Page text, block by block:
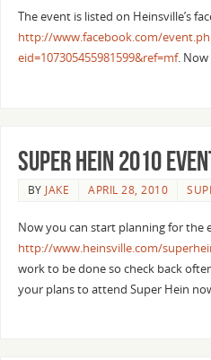
The event is listed on Heinsville’s
http://www.facebook.com/
eid=107305455981599&ref=mf. Now
Super Hein 2010
BY JAKE APRIL 28, 2010
Now you can start planning for the
http://www.heinsville.com/
work to be done so check back
your plans to attend Super Hein